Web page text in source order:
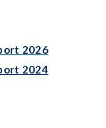
2026
2024